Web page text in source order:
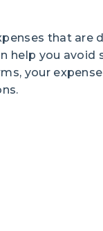
that are
help you avoid
your